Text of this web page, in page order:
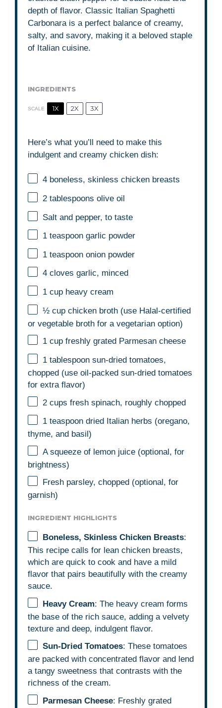
depth of flavor. Classic Italian Spaghetti
Carbonara is a perfect balance of creamy,
salty, and savory, making it a beloved staple
of Italian cuisine.
INGREDIENTS
SCALE 1X 2X 3X
Here’s what you’ll need to make this
indulgent and creamy chicken dish:
4 boneless, skinless chicken breasts
2 tablespoons olive oil
Salt and pepper, to taste
1 teaspoon garlic powder
1 teaspoon onion powder
4 cloves garlic, minced
1 cup heavy cream
½ cup chicken broth (use Halal-certified
or vegetable broth for a vegetarian option)
1 cup freshly grated Parmesan cheese
1 tablespoon sun-dried tomatoes,
chopped (use oil-packed sun-dried tomatoes
for extra flavor)
2 cups fresh spinach, roughly chopped
1 teaspoon dried Italian herbs (oregano,
thyme, and basil)
A squeeze of lemon juice (optional, for
brightness)
Fresh parsley, chopped (optional, for
garnish)
INGREDIENT HIGHLIGHTS
Boneless, Skinless Chicken Breasts:
This recipe calls for lean chicken breasts,
which are quick to cook and have a mild
flavor that pairs beautifully with the creamy
sauce.
Heavy Cream: The heavy cream forms
the base of the rich sauce, adding a velvety
texture and deep, indulgent flavor.
Sun-Dried Tomatoes: These tomatoes
are packed with concentrated flavor and lend
a tangy sweetness that contrasts with the
richness of the cream.
Parmesan Cheese: Freshly grated